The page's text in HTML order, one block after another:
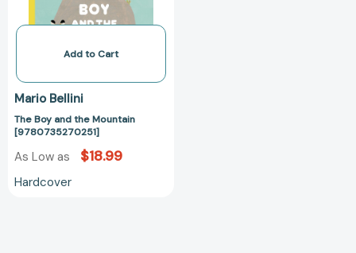
Add to Cart
Mario Bellini
The Boy and the Mountain
[9780735270251]
As Low as $18.99
Hardcover